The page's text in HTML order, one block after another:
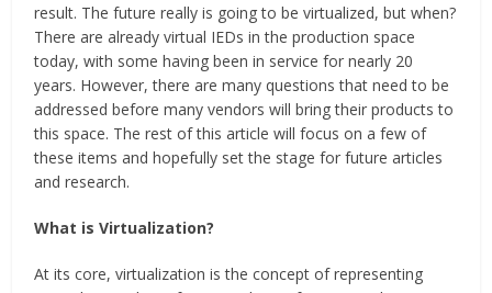
result. The future really is going to be virtualized, but when?
There are already virtual IEDs in the production space
today, with some having been in service for nearly 20
years. However, there are many questions that need to be
addressed before many vendors will bring their products to
this space. The rest of this article will focus on a few of
these items and hopefully set the stage for future articles
and research.
What is Virtualization?
At its core, virtualization is the concept of representing